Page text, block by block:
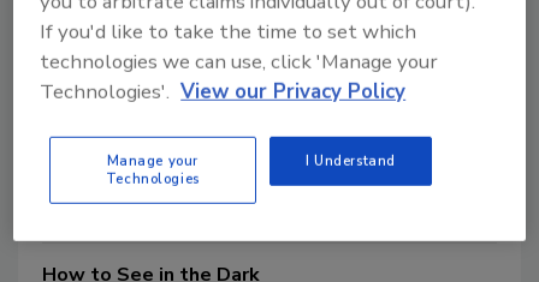
Achieving Clear Thermal Images Day and Night
John Romanowich
April 10, 2012
To realize the full capabilities of outdoor thermal imagery,
a camera must reveal what the human eye would miss.
How to See in the Dark
If you'd like to take the time to set which
technologies we can use, click 'Manage your
Technologies'. View our Privacy Policy
Manage your
Technologies
I Understand